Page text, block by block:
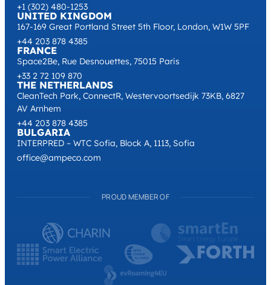
+1 (302) 480-1253
UNITED KINGDOM
167-169 Great Portland Street 5th Floor, London, W1W 5PF
+44 203 878 4385
FRANCE
Space2Be, Rue Desnouettes, 75015 Paris
+33 2 72 109 870
THE NETHERLANDS
CleanTech Park, ConnectR, Westervoortsedijk 73KB, 6827
AV Arnhem
+44 203 878 4385
BULGARIA
INTERPRED – WTC Sofia, Block A, 1113, Sofia
office@ampeco.com
PROUD MEMBER OF